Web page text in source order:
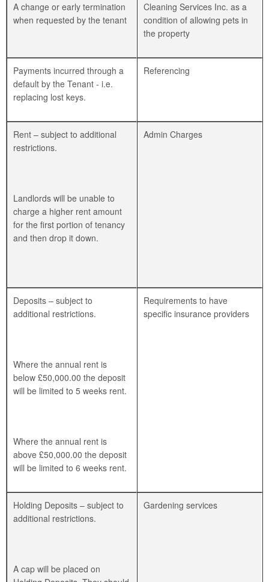
A change or early termination
when requested by the tenant
Cleaning Services Inc. as a
condition of allowing pets in
the property
Payments incurred through a
default by the Tenant - i.e.
replacing lost keys.
Referencing
Rent – subject to additional
restrictions.
Landlords will be unable to
charge a higher rent amount
for the first portion of tenancy
and then drop it down.
Admin Charges
Deposits – subject to
additional restrictions.
Where the annual rent is
below £50,000.00 the deposit
will be limited to 5 weeks rent.
Where the annual rent is
above £50,000.00 the deposit
will be limited to 6 weeks rent.
Requirements to have
specific insurance providers
Holding Deposits – subject to
additional restrictions.
A cap will be placed on
Gardening services